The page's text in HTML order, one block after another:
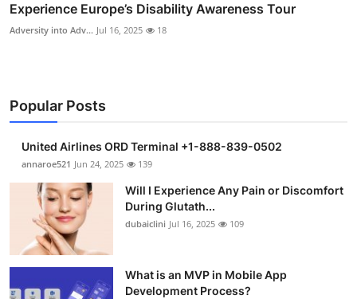
Experience Europe’s Disability Awareness Tour
Adversity into Adv... Jul 16, 2025 18
Popular Posts
United Airlines ORD Terminal +1-888-839-0502
annaroe521 Jun 24, 2025 139
Will I Experience Any Pain or Discomfort
During Glutath...
dubaiclini Jul 16, 2025 109
What is an MVP in Mobile App
Development Process?